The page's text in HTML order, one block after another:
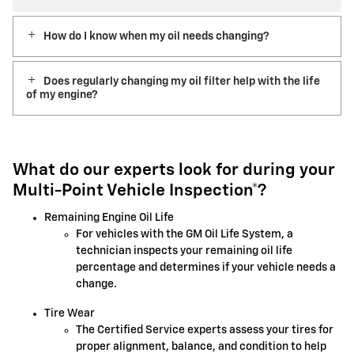
How do I know when my oil needs changing?
Does regularly changing my oil filter help with the life
of my engine?
What do our experts look for during your
Multi-Point Vehicle Inspection*?
Remaining Engine Oil Life
For vehicles with the GM Oil Life System, a
technician inspects your remaining oil life
percentage and determines if your vehicle needs a
change.
Tire Wear
The Certified Service experts assess your tires for
proper alignment, balance, and condition to help